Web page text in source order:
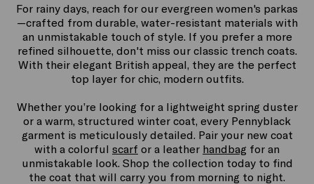
For rainy days, reach for our evergreen women's parkas
—crafted from durable, water-resistant materials with
an unmistakable touch of style. If you prefer a more
refined silhouette, don't miss our classic trench coats.
With their elegant British appeal, they are the perfect
top layer for chic, modern outfits.
Whether you’re looking for a lightweight spring duster
or a warm, structured winter coat, every Pennyblack
garment is meticulously detailed. Pair your new coat
with a colorful scarf or a leather handbag for an
unmistakable look. Shop the collection today to find
the coat that will carry you from morning to night.